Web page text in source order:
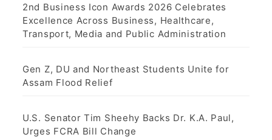
2nd Business Icon Awards 2026 Celebrates
Excellence Across Business, Healthcare,
Transport, Media and Public Administration
Gen Z, DU and Northeast Students Unite for
Assam Flood Relief
U.S. Senator Tim Sheehy Backs Dr. K.A. Paul,
Urges FCRA Bill Change